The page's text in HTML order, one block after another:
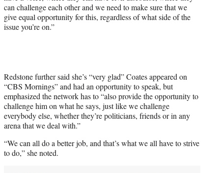
can challenge each other and we need to make sure that we
give equal opportunity for this, regardless of what side of the
issue you’re on.”
Redstone further said she’s “very glad” Coates appeared on
“CBS Mornings” and had an opportunity to speak, but
emphasized the network has to “also provide the opportunity to
challenge him on what he says, just like we challenge
everybody else, whether they’re politicians, friends or in any
arena that we deal with.”
“We can all do a better job, and that’s what we all have to strive
to do,” she noted.